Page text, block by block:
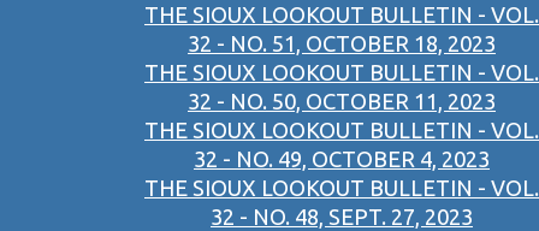
THE SIOUX LOOKOUT BULLETIN - VOL.
32 - NO. 51, OCTOBER 18, 2023
THE SIOUX LOOKOUT BULLETIN - VOL.
32 - NO. 50, OCTOBER 11, 2023
THE SIOUX LOOKOUT BULLETIN - VOL.
32 - NO. 49, OCTOBER 4, 2023
THE SIOUX LOOKOUT BULLETIN - VOL.
32 - NO. 48, SEPT. 27, 2023